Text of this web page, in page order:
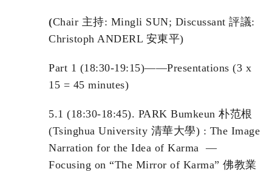
(Chair 主持: Mingli SUN; Discussant 評議:
Christoph ANDERL 安東平)
Part 1 (18:30-19:15)——Presentations (3 x
15 = 45 minutes)
5.1 (18:30-18:45). PARK Bumkeun 朴范根
(Tsinghua University 清華大學) : The Image
Narration for the Idea of Karma —
Focusing on “The Mirror of Karma” 佛教業